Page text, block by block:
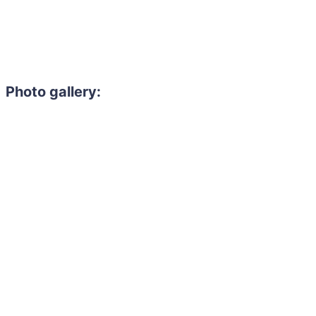
Photo gallery: